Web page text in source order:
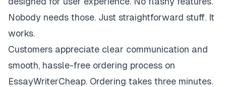
Nobody needs those. Just straightforward stuff. It
works.
Customers appreciate clear communication and
smooth, hassle-free ordering process on
EssayWriterCheap. Ordering takes three minutes.